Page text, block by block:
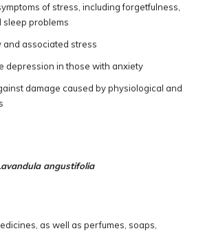
of stress, including forgetfulness,
sleep problems
and associated stress
depression in those with anxiety
damage caused by physiological and
angustifolia
as well as perfumes, soaps,